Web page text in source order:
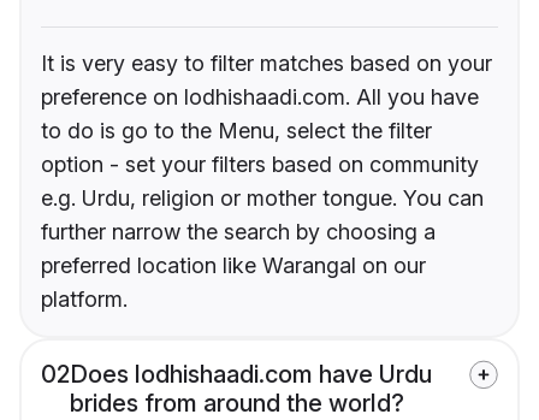
It is very easy to filter matches based on your
preference on lodhishaadi.com. All you have
to do is go to the Menu, select the filter
option - set your filters based on community
e.g. Urdu, religion or mother tongue. You can
further narrow the search by choosing a
preferred location like Warangal on our
platform.
02Does lodhishaadi.com have Urdu
brides from around the world?